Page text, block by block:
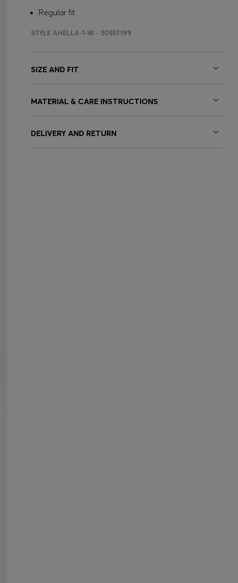
Regular fit
STYLE AHELLA-1-W - 50557199
SIZE AND FIT
MATERIAL & CARE INSTRUCTIONS
DELIVERY AND RETURN